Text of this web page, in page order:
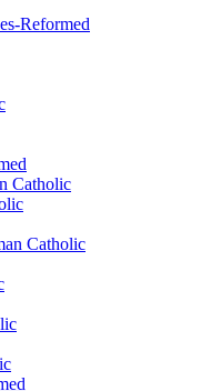
Reformed
Catholic
Catholic